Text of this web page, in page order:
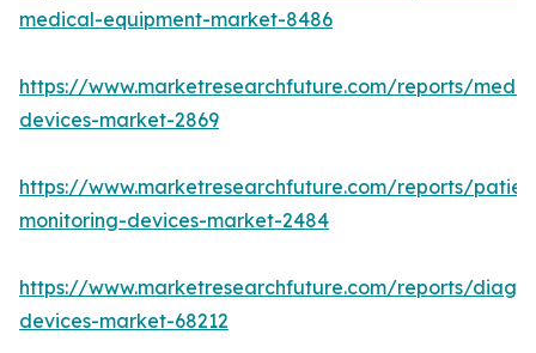
medical-equipment-market-8486
https://www.marketresearchfuture.com/reports/
devices-market-2869
https://www.marketresearchfuture.com/reports/
monitoring-devices-market-2484
https://www.marketresearchfuture.com/reports/
devices-market-68212